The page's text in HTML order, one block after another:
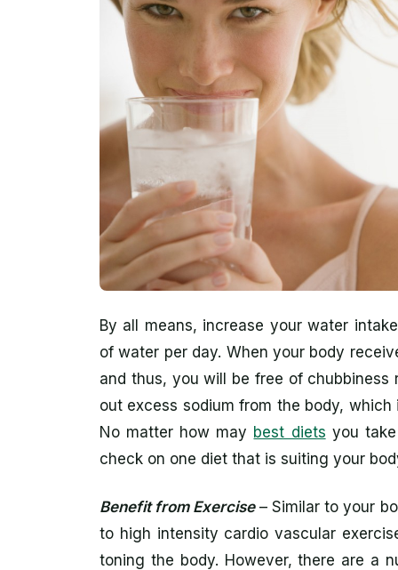
By all means, increase your water
of water per day. When your body
and thus, you will be free of
out excess sodium from the body,
No matter how may best diets you
check on one diet that is suiting your
Benefit from Exercise– Similar to your
to high intensity cardio vascular
toning the body. However, there are a